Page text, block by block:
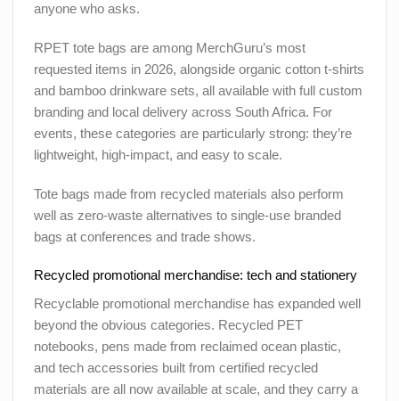
anyone who asks.
RPET tote bags are among MerchGuru’s most
requested items in 2026, alongside organic cotton t-shirts
and bamboo drinkware sets, all available with full custom
branding and local delivery across South Africa. For
events, these categories are particularly strong: they’re
lightweight, high-impact, and easy to scale.
Tote bags made from recycled materials also perform
well as zero-waste alternatives to single-use branded
bags at conferences and trade shows.
Recycled promotional merchandise: tech and stationery
Recyclable promotional merchandise has expanded well
beyond the obvious categories. Recycled PET
notebooks, pens made from reclaimed ocean plastic,
and tech accessories built from certified recycled
materials are all now available at scale, and they carry a